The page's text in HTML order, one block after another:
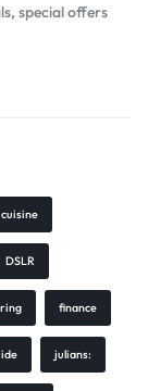
special offers
cuisine
DSLR
finance
julians: